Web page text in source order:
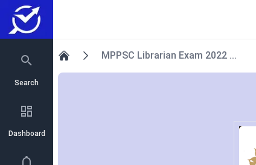
Search
Dashboard
MPPSC Librarian Exam 2022 ...